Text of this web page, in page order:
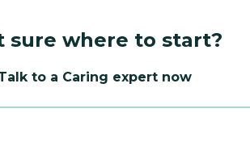
sure where to start?
to a Caring expert now